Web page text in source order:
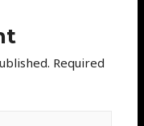
Required